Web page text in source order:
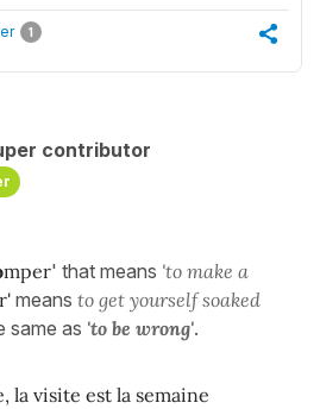
1
contributor
mper' that means 'to make a
means to get yourself soaked
same as 'to be wrong'.
la visite est la semaine